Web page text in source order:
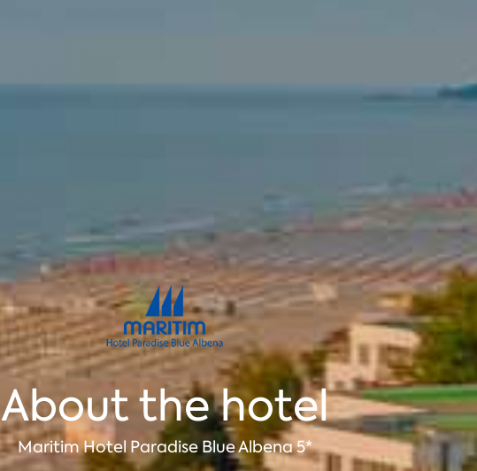
About the hotel
Maritim Hotel Paradise Blue Albena 5*